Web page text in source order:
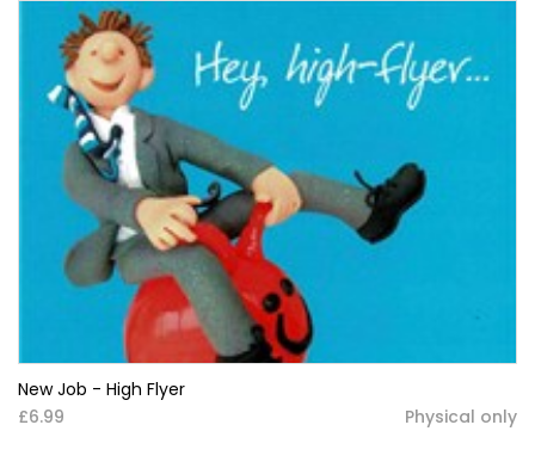
New Job - High Flyer
£6.99
Physical only